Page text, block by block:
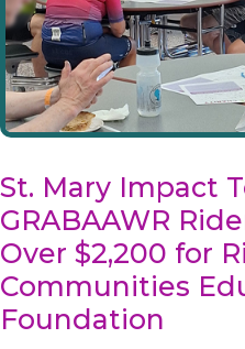
St. Mary Impact
GRABAAWR
Over $2,200 for
Communities
Foundation